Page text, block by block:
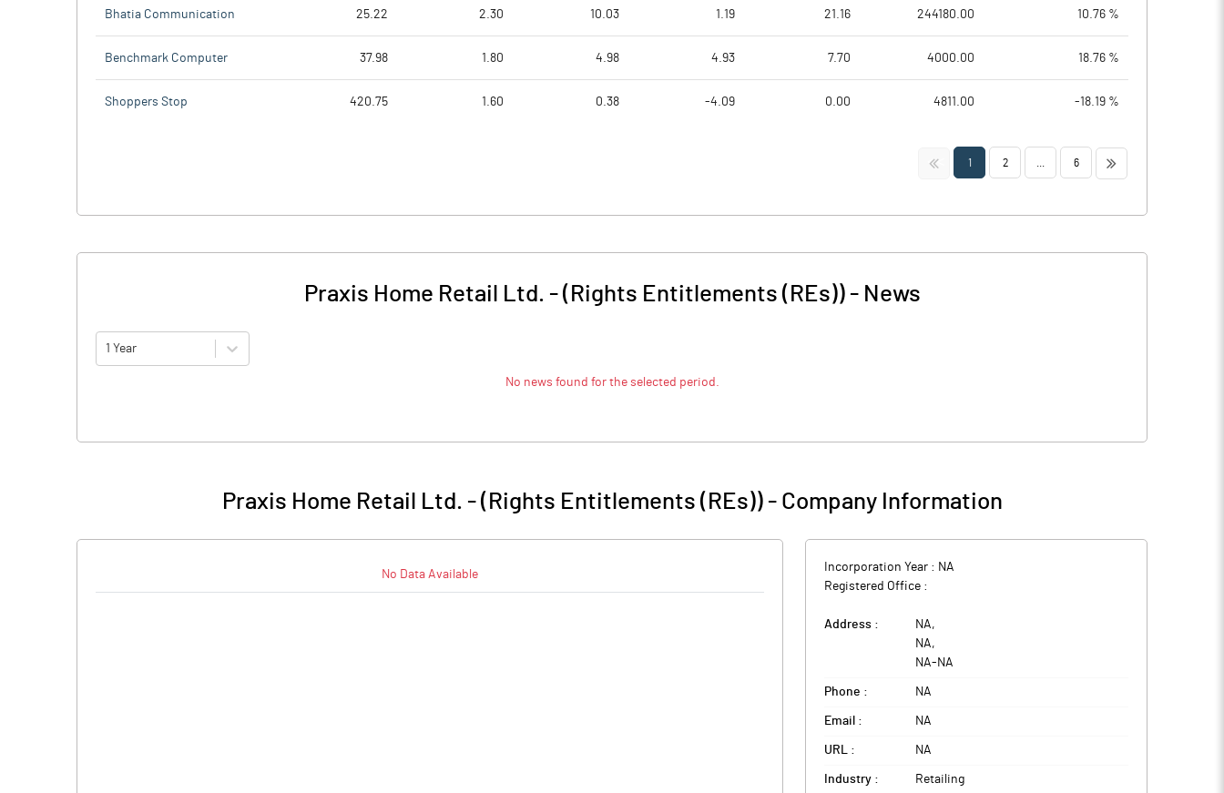
Bhatia Communication 25.22 2.30 10.03 1.19 21.16 244180.00 10.76 %
Benchmark Computer 37.98 1.80 4.98 4.93 7.70 4000.00 18.76 %
Shoppers Stop 420.75 1.60 0.38 -4.09 0.00 4811.00 -18.19 %
<< 1 2 6 >>
Praxis Home Retail Ltd. - (Rights Entitlements (REs))- News
1 Year
No news found for the selected period.
Praxis Home Retail Ltd. - (Rights Entitlements (REs))- Company Information
No Data Available
Incorporation Year : NA
Registered Office :
Address : NA,
NA,
NA- NA
Phone : NA
Email : NA
URL : NA
Industry : Retailing